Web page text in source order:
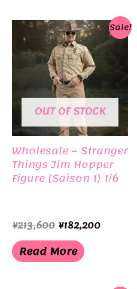
Sale!
OUT OF STOCK
Wholesale – Stranger
Things Jim Hopper
Figure (Saison 1) 1/6
¥213,600 Original
price
was:
¥213,600.
¥182,200Current
Read More